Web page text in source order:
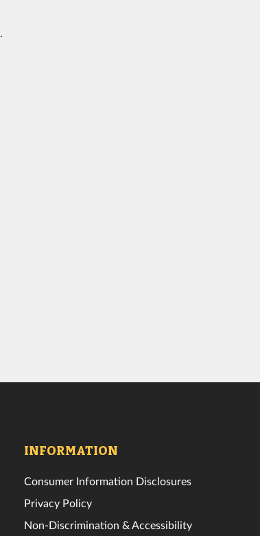
INFORMATION
Consumer Information Disclosures
Privacy Policy
Non-Discrimination & Accessibility